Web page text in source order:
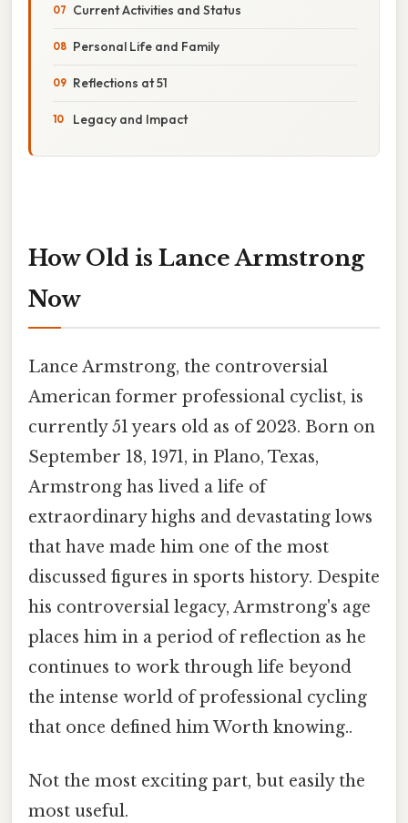
Current Activities and Status
Personal Life and Family
Reflections at 51
Legacy and Impact
How Old is Lance Armstrong
Now
Lance Armstrong, the controversial
American former professional cyclist, is
currently 51 years old as of 2023. Born on
September 18, 1971, in Plano, Texas,
Armstrong has lived a life of
extraordinary highs and devastating lows
that have made him one of the most
discussed figures in sports history. Despite
his controversial legacy, Armstrong's age
places him in a period of reflection as he
continues to work through life beyond
the intense world of professional cycling
that once defined him Worth knowing..
Not the most exciting part, but easily the
most useful.